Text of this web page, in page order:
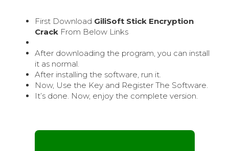
First Download GiliSoft Stick Encryption
Crack From Below Links
After downloading the program, you can install
it as normal.
After installing the software, run it.
Now, Use the Key and Register The Software.
It’s done. Now, enjoy the complete version.